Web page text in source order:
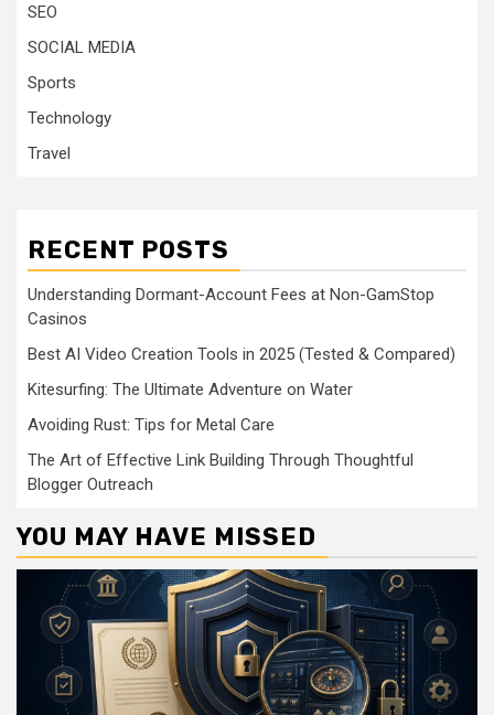
SEO
SOCIAL MEDIA
Sports
Technology
Travel
RECENT POSTS
Understanding Dormant-Account Fees at Non-GamStop
Casinos
Best AI Video Creation Tools in 2025 (Tested & Compared)
Kitesurfing: The Ultimate Adventure on Water
Avoiding Rust: Tips for Metal Care
The Art of Effective Link Building Through Thoughtful
Blogger Outreach
YOU MAY HAVE MISSED